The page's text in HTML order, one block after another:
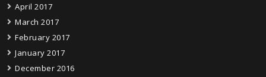
April 2017
March 2017
February 2017
January 2017
December 2016